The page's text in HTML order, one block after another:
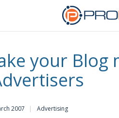
your Blog
2007 Advertising